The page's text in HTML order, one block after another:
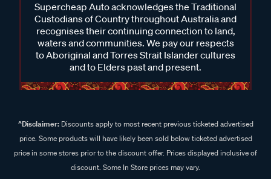
Supercheap Auto acknowledges the Traditional
Custodians of Country throughout Australia and
recognises their continuing connection to land,
waters and communities. We pay our respects
to Aboriginal and Torres Strait Islander cultures
and to Elders past and present.
^Disclaimer:Discounts apply to most recent previous ticketed advertised
price. Some products will have likely been sold below ticketed advertised
price in some stores prior to the discount offer. Prices displayed inclusive of
discount. Some In Store prices may vary.